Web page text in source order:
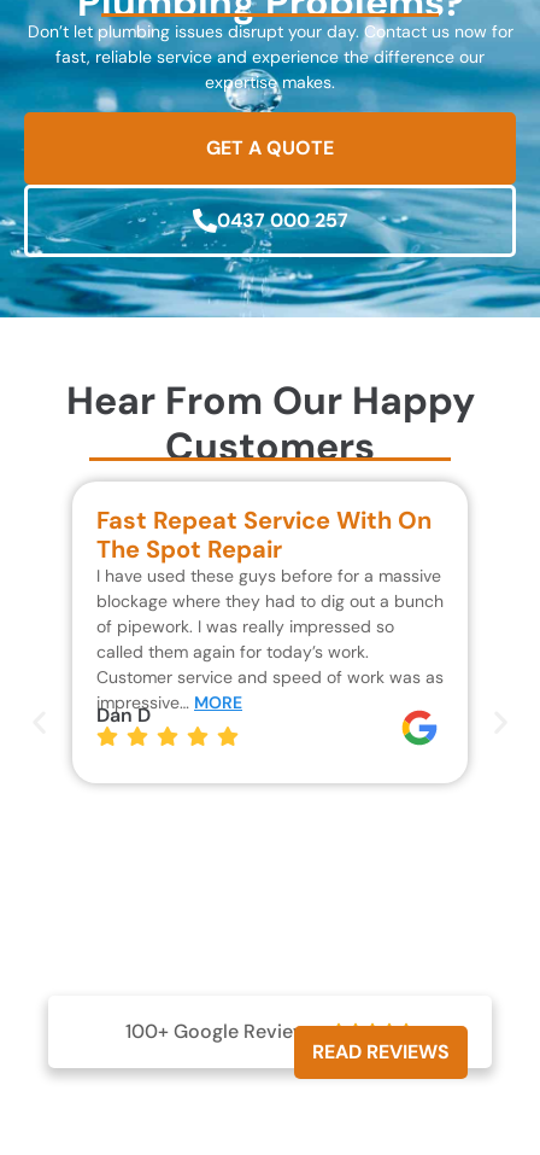
Don’t let plumbing issues disrupt your day. Contact us now for
fast, reliable service and experience the difference our
expertise makes.
GET A QUOTE
0437 000 257
Hear From Our Happy
Customers
Fast Repeat Service With On
The Spot Repair
I have used these guys before for a massive
blockage where they had to dig out a bunch
of pipework. I was really impressed so
called them again for today’s work.
Customer service and speed of work was as
impressive… MORE
Dan D
100+ Google Reviews 
READ REVIEWS